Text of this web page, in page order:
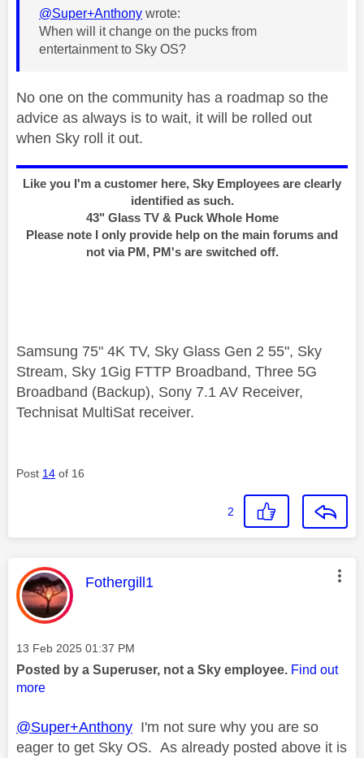
@Super+Anthony wrote:
When will it change on the pucks from
entertainment to Sky OS?
No one on the community has a roadmap so the
advice as always is to wait, it will be rolled out
when Sky roll it out.
Like you I'm a customer here, Sky Employees are clearly
identified as such.
43" Glass TV & Puck Whole Home
Please note I only provide help on the main forums and
not via PM, PM's are switched off.
Samsung 75" 4K TV, Sky Glass Gen 2 55", Sky
Stream, Sky 1Gig FTTP Broadband, Three 5G
Broadband (Backup), Sony 7.1 AV Receiver,
Technisat MultiSat receiver.
Post 14 of 16
2
This message was authored by:
Fothergill1
Message posted on
‎13 Feb 2025 01:37 PM
Posted by a Superuser, not a Sky employee. Find out
more
@Super+Anthony I'm not sure why you are so
eager to get Sky OS. As already posted above it is